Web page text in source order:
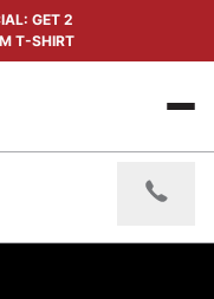
GET 2
T-SHIRT